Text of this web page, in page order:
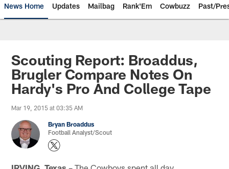
News Home Updates Mailbag Rank'Em Cowbuzz Past/
Scouting Report: Broaddus,
Brugler Compare Notes On
Hardy's Pro And College Tape
Mar 19, 2015 at 03:35 AM
Bryan Broaddus
Football Analyst/Scout